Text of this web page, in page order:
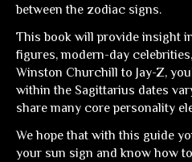
between the zodiac signs.
This book will provide insight
figures, modern-day
Winston Churchill to Jay-Z,
within the Sagittarius dates
share many core personality
We hope that with this guide
your sun sign and know how